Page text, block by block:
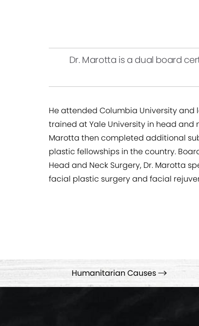
Dr. Marotta is a dual board
He attended Columbia University and
trained at Yale University in head and
Marotta then completed additional
plastic fellowships in the country.
Head and Neck Surgery, Dr. Marotta
facial plastic surgery and facial
Humanitarian Causes